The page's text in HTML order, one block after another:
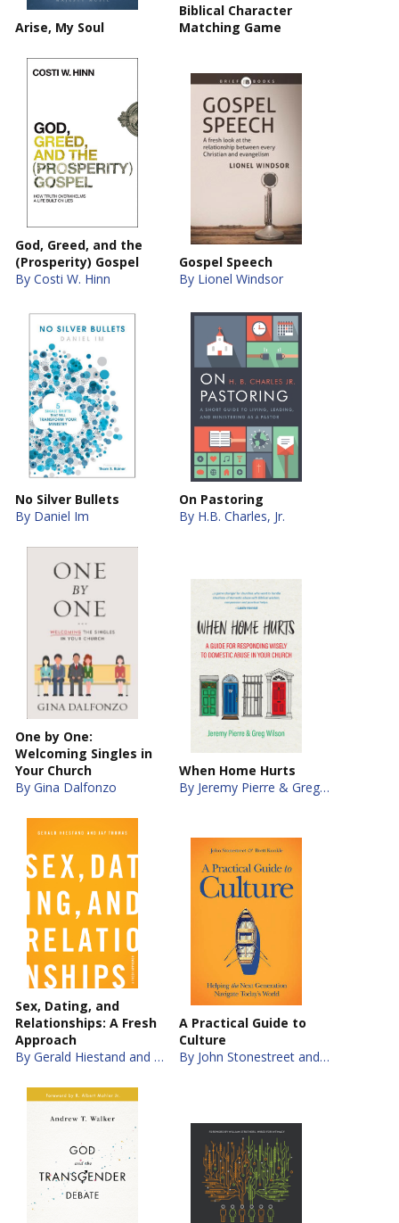
Arise, My Soul
Biblical Character
Matching Game
God, Greed, and the
(Prosperity) Gospel
By Costi W. Hinn
Gospel Speech
By Lionel Windsor
No Silver Bullets
By Daniel Im
On Pastoring
By H.B. Charles, Jr.
One by One:
Welcoming Singles in
Your Church
By Gina Dalfonzo
When Home Hurts
By Jeremy Pierre & Greg Wilson
Sex, Dating, and
Relationships: A Fresh
Approach
By Gerald Hiestand and Jay S. Thomas
A Practical Guide to
Culture
By John Stonestreet and Brett Kunkle